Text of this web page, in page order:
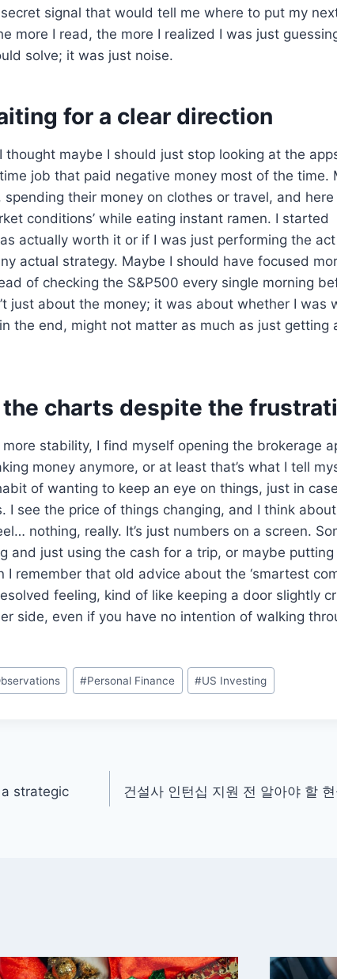
signal that would tell me where to put my
more I read, the more I realized I was just
solve; it was just noise.
for a clear direction
maybe I should just stop looking at the
job that paid negative money most of the time.
their money on clothes or travel, and here
conditions’ while eating instant ramen. I started
actually worth it or if I was just performing the
actual strategy. Maybe I should have focused
of checking the S&P500 every single morning
just about the money; it was about whether I was
the end, might not matter as much as just getting
charts despite the
stability, I find myself opening the brokerage
money anymore, or at least that’s what I tell
of wanting to keep an eye on things, just in case
I see the price of things changing, and I think
nothing, really. It’s just numbers on a screen.
and just using the cash for a trip, or maybe
remember that old advice about the ‘smartest
feeling, kind of like keeping a door slightly
side, even if you have no intention of walking
#Personal Finance #US Investing
strategic
건설사 인턴십 지원 전 알아야 할